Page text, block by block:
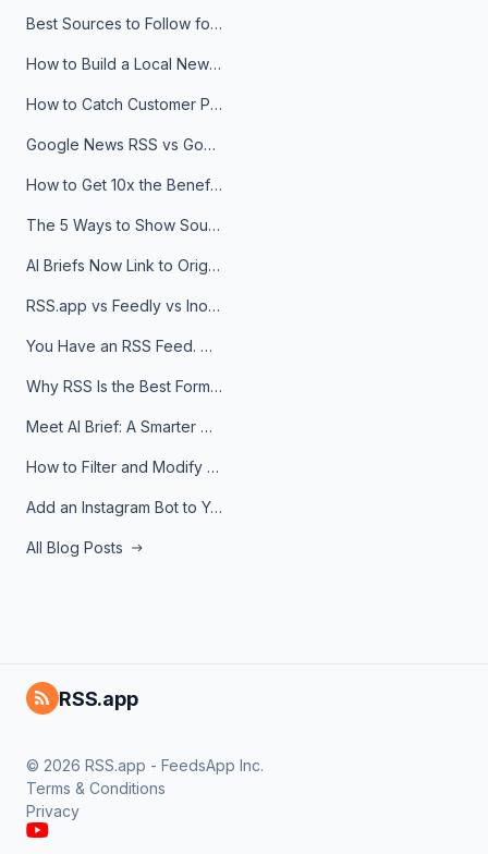
Best Sources to Follow for Crypto News in Your Reader (2026)
How to Build a Local News Hub That Updates Itself
How to Catch Customer Problems Before They Become Support Tickets
Google News RSS vs Google Alerts: Which Is Better for News Monitoring?
How to Get 10x the Benefits of Google Alerts
The 5 Ways to Show Sources in Your AI Brief, And When to Use Each
AI Briefs Now Link to Original Sources. Here's Why It Matters
RSS.app vs Feedly vs Inoreader: Which One Is Actually Right for You?
You Have an RSS Feed. Now What?
Why RSS Is the Best Format for AI Agents in 2026
Meet AI Brief: A Smarter Way to Stay on Top of Information
How to Filter and Modify RSS Feeds
Add an Instagram Bot to Your Telegram Channel, Group, or Topic
All Blog Posts
RSS.app
© 2026 RSS.app - FeedsApp Inc.
Terms & Conditions
Privacy